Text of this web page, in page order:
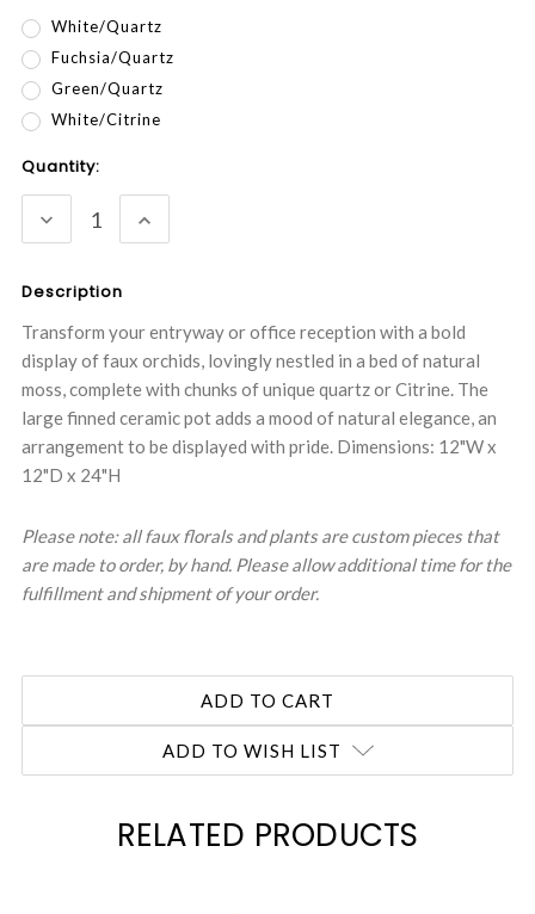
White/Quartz
Fuchsia/Quartz
Green/Quartz
White/Citrine
Current
Stock:
Quantity:
DECREASE
QUANTITY:
INCREASE
QUANTITY:
Description
Transform your entryway or office reception with a bold
display of faux orchids, lovingly nestled in a bed of natural
moss, complete with chunks of unique quartz or Citrine. The
large finned ceramic pot adds a mood of natural elegance, an
arrangement to be displayed with pride. Dimensions: 12"W x
12"D x 24"H
Please note: all faux florals and plants are custom pieces that
are made to order, by hand. Please allow additional time for the
fulfillment and shipment of your order.
ADD TO WISH LIST
RELATED PRODUCTS